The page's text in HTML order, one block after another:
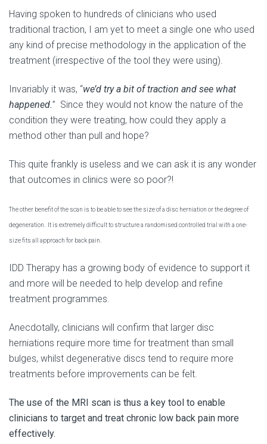
Having spoken to hundreds of clinicians who used
traditional traction, I am yet to meet a single one who used
any kind of precise methodology in the application of the
treatment (irrespective of the tool they were using).
Invariably it was, “we’d try a bit of traction and see what
happened.” Since they would not know the nature of the
condition they were treating, how could they apply a
method other than pull and hope?
This quite frankly is useless and we can ask it is any wonder
that outcomes in clinics were so poor?!
The other benefit of the scan is to be able to see the size of a disc herniation or the degree of
degeneration. It is extremely difficult to structure a randomised controlled trial with a one-
size fits all approach for back pain.
IDD Therapy has a growing body of evidence to support it
and more will be needed to help develop and refine
treatment programmes.
Anecdotally, clinicians will confirm that larger disc
herniations require more time for treatment than small
bulges, whilst degenerative discs tend to require more
treatments before improvements can be felt.
The use of the MRI scan is thus a key tool to enable
clinicians to target and treat chronic low back pain more
effectively.